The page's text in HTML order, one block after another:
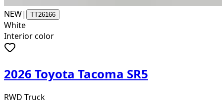
NEW| TT26166
White
Interior color
2026 Toyota Tacoma SR5
RWD Truck